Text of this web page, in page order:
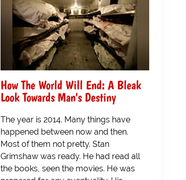
How The World Will End: A Bleak
Look Towards Man's Destiny
The year is 2014. Many things have
happened between now and then.
Most of them not pretty. Stan
Grimshaw was ready. He had read all
the books, seen the movies. He was